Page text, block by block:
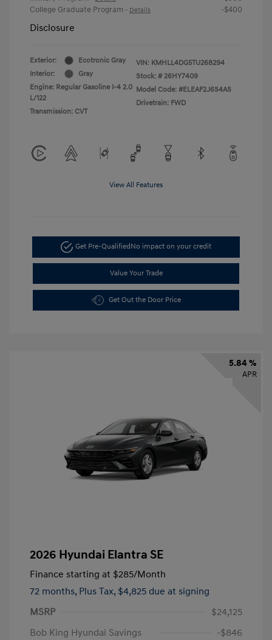
College Graduate Program - Details -$400
Disclosure
Exterior:
Ecotronic Gray
Interior:
Gray
Engine: Regular Gasoline I-4 2.0
L/122
Transmission: CVT
VIN: KMHLL4DG5TU268294
Stock: # 26HY7409
Model Code: #ELEAF2J6S4AS
Drivetrain: FWD
View All Features
Get Pre-QualifiedNo impact on your credit
Value Your Trade
Get Out the Door Price
5.84 %
APR
2026 Hyundai Elantra SE
Finance starting at $285/Month
72 months, Plus Tax, $4,825 due at signing
MSRP
$24,125
Bob King Hyundai Savings
-$846